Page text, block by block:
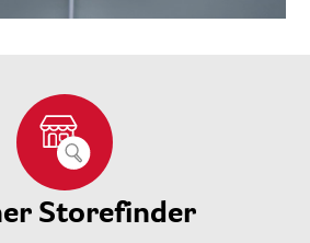
Storefinder